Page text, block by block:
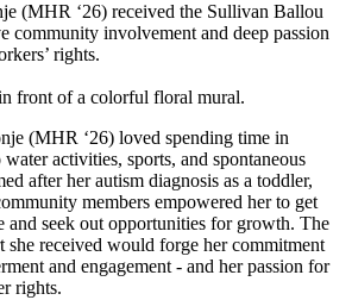
(MHR ‘26) received the Sullivan Ballou
community involvement and deep passion
rights.
(MHR ‘26) loved spending time in
activities, sports, and spontaneous
after her autism diagnosis as a toddler,
members empowered her to get
and seek out opportunities for growth. The
she received would forge her commitment
and engagement - and her passion for
rights.